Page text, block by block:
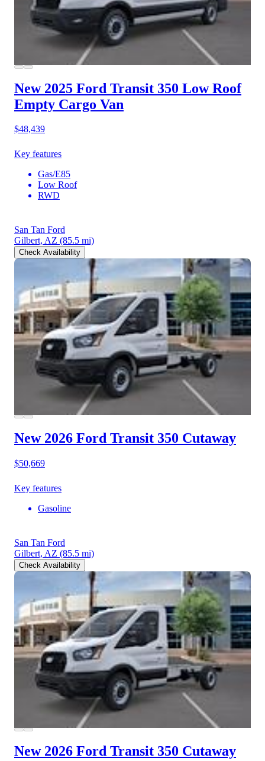
New 2025 Ford Transit 350 Low Roof
Empty Cargo Van
$48,439
Key features
Gas/E85
Low Roof
RWD
San Tan Ford
Gilbert, AZ (85.5 mi)
Check Availability
New 2026 Ford Transit 350 Cutaway
$50,669
Key features
Gasoline
San Tan Ford
Gilbert, AZ (85.5 mi)
Check Availability
New 2026 Ford Transit 350 Cutaway